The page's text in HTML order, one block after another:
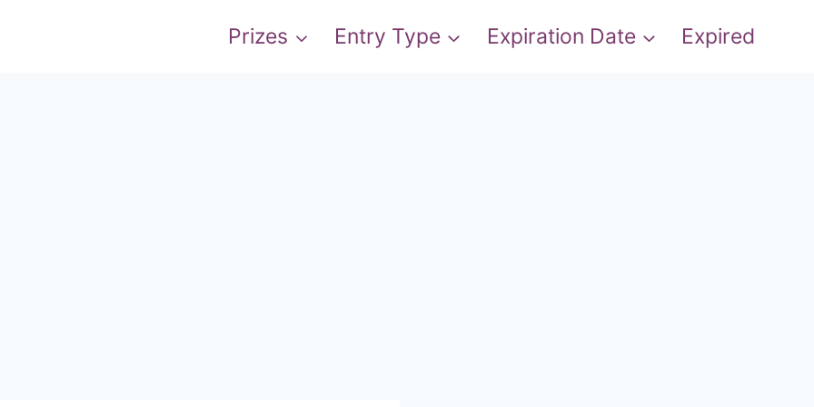
Prizes Entry Type Expiration Date Expired